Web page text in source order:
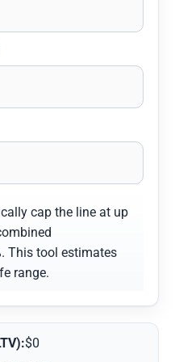
cap the line at up
This tool estimates
range.
$0